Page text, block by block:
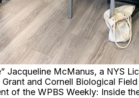
Jacqueline McManus, a NYS
and Cornell Biological
of the WPBS Weekly: Inside